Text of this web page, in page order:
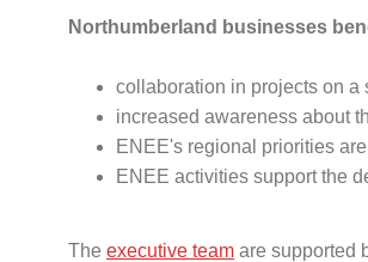
Northumberland businesses
collaboration in projects on
increased awareness about
ENEE's regional priorities
ENEE activities support the
The executive team are supported